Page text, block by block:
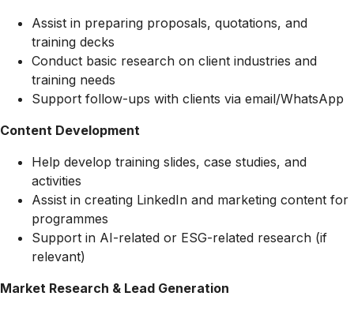
Assist in preparing proposals, quotations, and
training decks
Conduct basic research on client industries and
training needs
Support follow-ups with clients via email/WhatsApp
Content Development
Help develop training slides, case studies, and
activities
Assist in creating LinkedIn and marketing content for
programmes
Support in AI-related or ESG-related research (if
relevant)
Market Research & Lead Generation